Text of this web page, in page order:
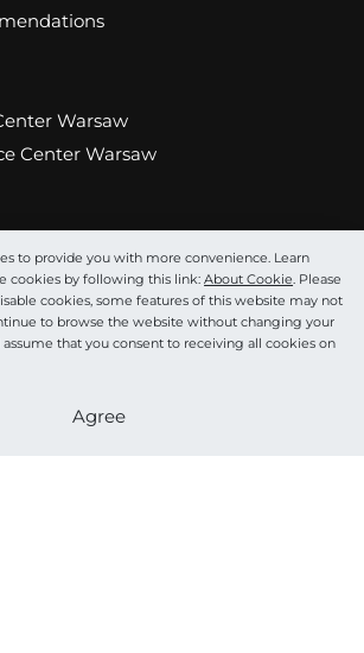
Warsaw
Center Warsaw
to provide you with more convenience. Learn
cookies by following this link:About Cookie. Please
cookies, some features of this website may not
to browse the website without changing your
that you consent to receiving all cookies on
Agree